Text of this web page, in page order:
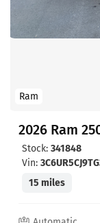
Ram
2026 Ram
Stock: 341848
Vin:
15 miles